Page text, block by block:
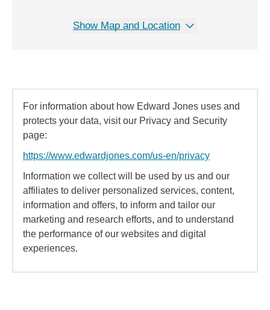
Show Map and Location
For information about how Edward Jones uses and
protects your data, visit our Privacy and Security
page:
https://www.edwardjones.com/us-en/privacy
Information we collect will be used by us and our
affiliates to deliver personalized services, content,
information and offers, to inform and tailor our
marketing and research efforts, and to understand
the performance of our websites and digital
experiences.